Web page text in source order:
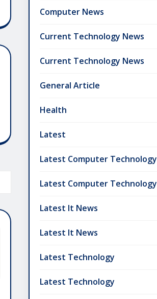
Computer News
Current Technology News
Current Technology News
General Article
Health
Latest
Latest Computer Technology
Latest Computer Technology
Latest It News
Latest It News
Latest Technology
Latest Technology